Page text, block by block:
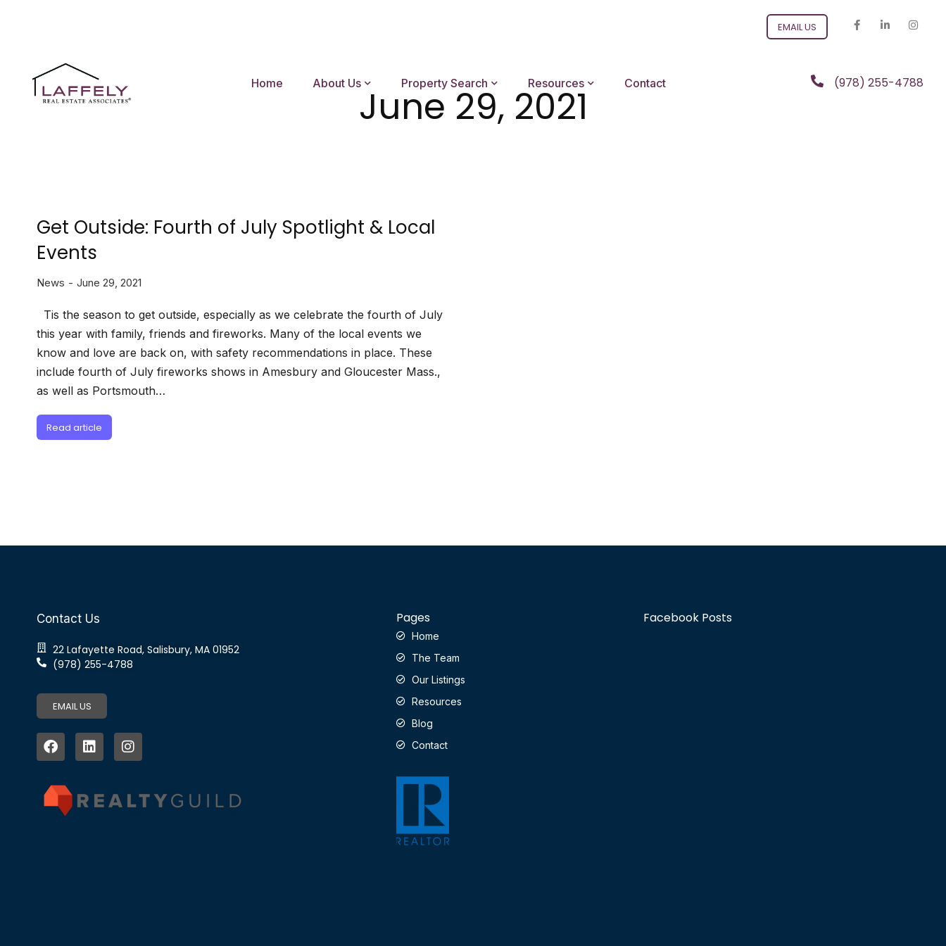
EMAIL US
Home About Us Property Search Resources Contact (978) 255-4788
June 29, 2021
Get Outside: Fourth of July Spotlight & Local
Events
News June 29, 2021
Tis the season to get outside, especially as we celebrate the fourth of July
this year with family, friends and fireworks. Many of the local events we
know and love are back on, with safety recommendations in place. These
include fourth of July fireworks shows in Amesbury and Gloucester Mass.,
as well as Portsmouth…
Read article
Contact Us
22 Lafayette Road, Salisbury, MA 01952
(978) 255-4788
EMAIL US
Pages
Home
The Team
Our Listings
Resources
Blog
Contact
Facebook Posts